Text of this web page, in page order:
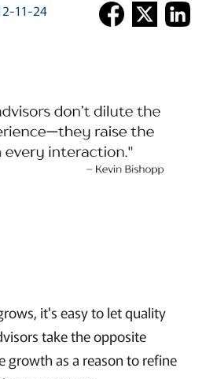
11-24
it's easy to let quality
take the opposite
growth as a reason to refine